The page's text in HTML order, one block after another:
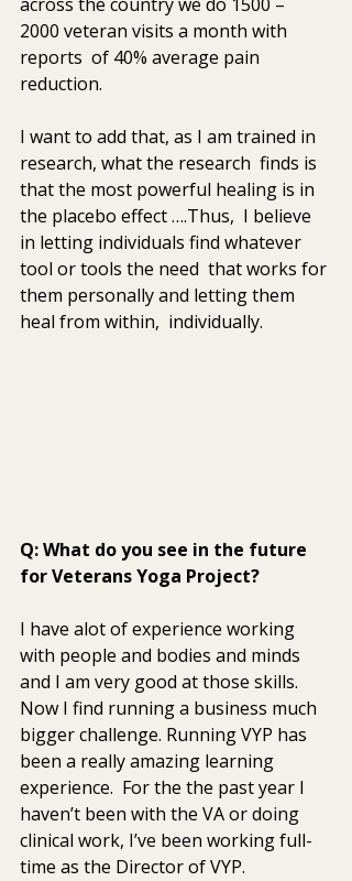
2000 veteran visits a month with
reports  of 40% average pain
reduction.
I want to add that, as I am trained in
research, what the research  finds is
that the most powerful healing is in
the placebo effect ….Thus,  I believe
in letting individuals find whatever
tool or tools the need  that works for
them personally and letting them
heal from within,  individually.
Q: What do you see in the future
for Veterans Yoga Project?
I have alot of experience working
with people and bodies and minds
and I am very good at those skills.
Now I find running a business much
bigger challenge. Running VYP has
been a really amazing learning
experience.  For the the past year I
haven’t been with the VA or doing
clinical work, I’ve been working full-
time as the Director of VYP.